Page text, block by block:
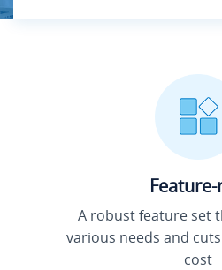
A robust feature set
various needs and
cost